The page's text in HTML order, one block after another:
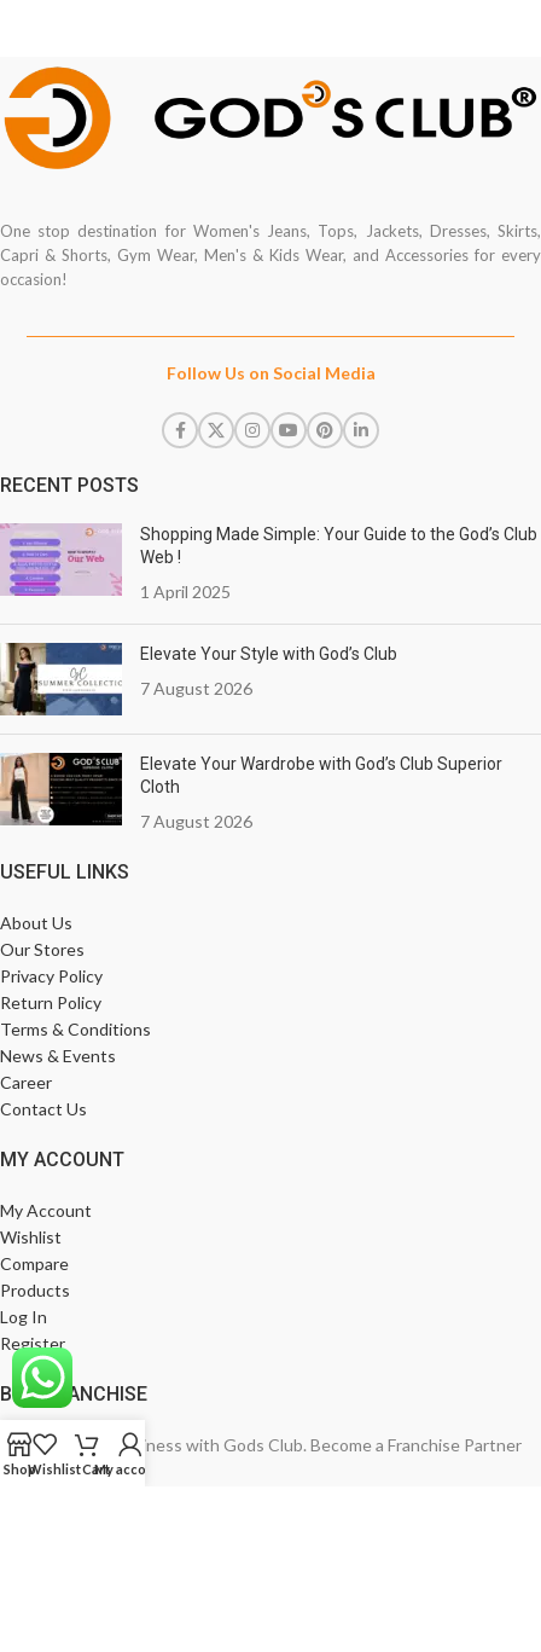
One stop destination for Women's Jeans, Tops, Jackets, Dresses, Skirts,
Capri & Shorts, Gym Wear, Men's & Kids Wear, and Accessories for every
occasion!
Follow Us on Social Media
RECENT POSTS
Shopping Made Simple: Your Guide to the God’s Club
Web !
1 April 2025
Elevate Your Style with God’s Club
7 August 2026
Elevate Your Wardrobe with God’s Club Superior
Cloth
7 August 2026
USEFUL LINKS
About Us
Our Stores
Privacy Policy
Return Policy
Terms & Conditions
News & Events
Career
Contact Us
MY ACCOUNT
My Account
Wishlist
Compare
Products
Log In
Register
BE A FRANCHISE
Empower Your Business with Gods Club. Become a Franchise Partner
Today!
ShopWishlistCartMy account